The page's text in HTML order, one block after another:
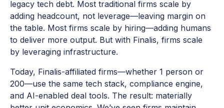
legacy tech debt. Most traditional firms scale by
adding headcount, not leverage—leaving margin on
the table. Most firms scale by hiring—adding humans
to deliver more output. But with Finalis, firms scale
by leveraging infrastructure.
Today, Finalis-affiliated firms—whether 1 person or
200—use the same tech stack, compliance engine,
and AI-enabled deal tools. The result: materially